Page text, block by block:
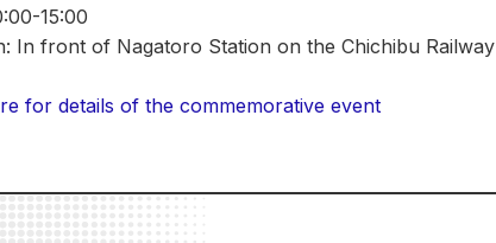
15:00
In front of Nagatoro Station on the Chichibu Railway
for details of the commemorative event